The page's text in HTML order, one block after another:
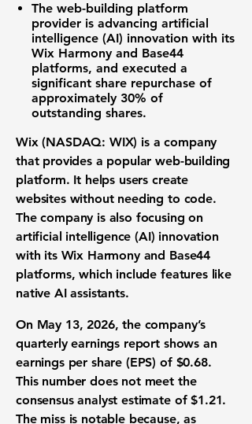
The web-building platform
provider is advancing artificial
intelligence (AI) innovation with its
Wix Harmony and Base44
platforms, and executed a
significant share repurchase of
approximately 30% of
outstanding shares.
Wix (NASDAQ: WIX) is a company
that provides a popularweb-building
platform. It helps users create
websites without needing to code.
The company is also focusing on
artificial intelligence (AI) innovation
with its Wix Harmony and Base44
platforms, which include features like
native AI assistants.
On May 13, 2026, the company’s
quarterly earnings report shows an
earnings per share (EPS) of $0.68.
This number does not meet the
consensus analyst estimate of$1.21.
The miss is notable because, as